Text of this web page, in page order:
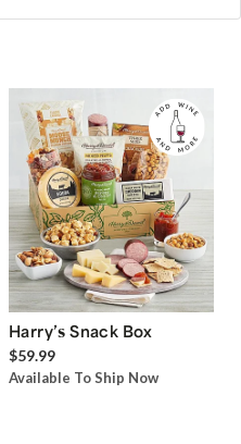
Harry’s Snack Box
$59.99
Available To Ship Now